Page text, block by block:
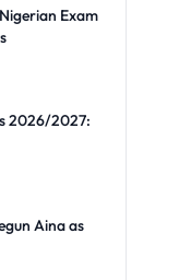
Exam
2026/2027:
Aina as